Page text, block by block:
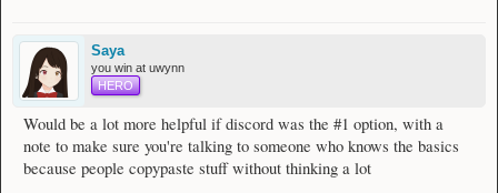
Spoiler
Once you're in the wynncraft discord, you can start searching for builds.
You do this by clicking the search box located in top right corner and writing the
following:
in: class_builds has:link gale's force (make sure you have the
Saya
you win at uwynn
HERO
Would be a lot more helpful if discord was the #1 option, with a
note to make sure you're talking to someone who knows the basics
because people copypaste stuff without thinking a lot